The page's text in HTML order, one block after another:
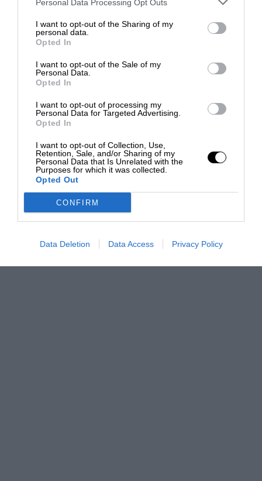
Personal Data Processing Opt Outs
I want to opt-out of the Sharing of my
personal data.
Opted In
I want to opt-out of the Sale of my
Personal Data.
Opted In
I want to opt-out of processing my
Personal Data for Targeted Advertising.
Opted In
I want to opt-out of Collection, Use,
Retention, Sale, and/or Sharing of my
Personal Data that Is Unrelated with the
Purposes for which it was collected.
Opted Out
CONFIRM
Data Deletion Data Access Privacy Policy